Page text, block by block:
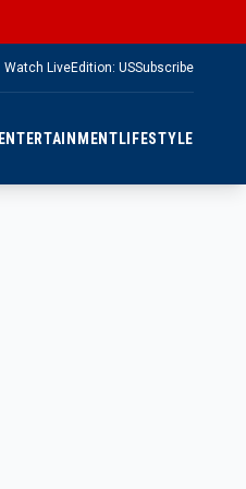
Watch LiveEdition: USSubscribe
ENTERTAINMENT LIFESTYLE